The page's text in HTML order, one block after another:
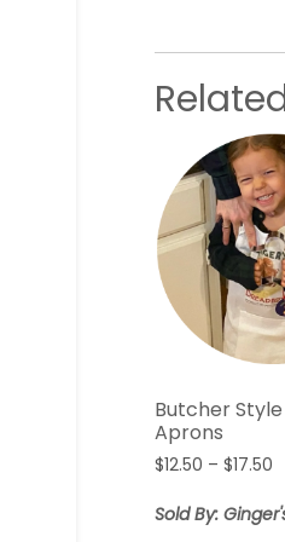
Butcher
Aprons
$12.50 – $17.50
Sold By: